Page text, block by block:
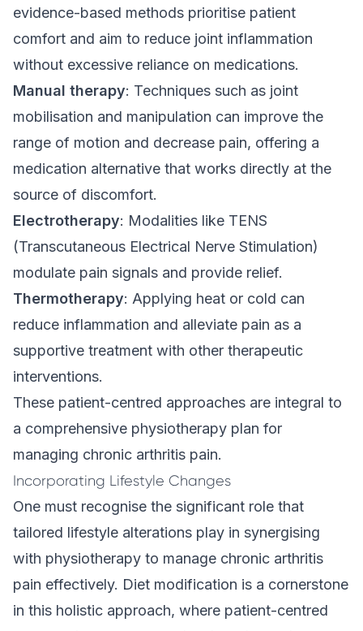
evidence-based methods prioritise patient
comfort and aim to reduce joint inflammation
without excessive reliance on medications.
Manual therapy: Techniques such as joint
mobilisation and manipulation can improve the
range of motion and decrease pain, offering a
medication alternative that works directly at the
source of discomfort.
Electrotherapy: Modalities like TENS
(Transcutaneous Electrical Nerve Stimulation)
modulate pain signals and provide relief.
Thermotherapy: Applying heat or cold can
reduce inflammation and alleviate pain as a
supportive treatment with other therapeutic
interventions.
These patient-centred approaches are integral to
a comprehensive physiotherapy plan for
managing chronic arthritis pain.
Incorporating Lifestyle Changes
One must recognise the significant role that
tailored lifestyle alterations play in synergising
with physiotherapy to manage chronic arthritis
pain effectively. Diet modification is a cornerstone
in this holistic approach, where patient-centred